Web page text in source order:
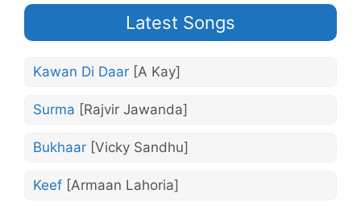
Latest Songs
Kawan Di Daar [A Kay]
Surma [Rajvir Jawanda]
Bukhaar [Vicky Sandhu]
Keef [Armaan Lahoria]